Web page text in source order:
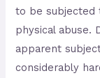
to be subjected
physical abuse.
apparent
considerably